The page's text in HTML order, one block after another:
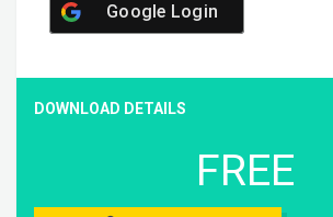
Google Login
DOWNLOAD DETAILS
FREE